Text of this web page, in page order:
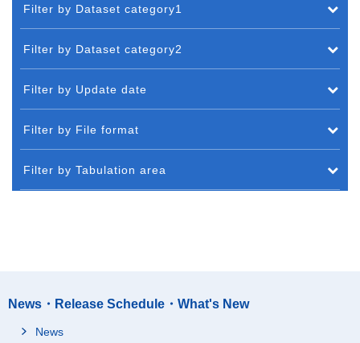
Filter by Dataset category1
Filter by Dataset category2
Filter by Update date
Filter by File format
Filter by Tabulation area
News・Release Schedule・What's New
News